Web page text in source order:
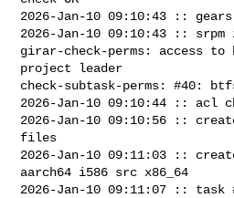
2026-Jan-10 09:10:43 ::
2026-Jan-10 09:10:43 :: srpm
girar-check-perms: access to
project leader
check-subtask-perms: #40:
2026-Jan-10 09:10:44 :: acl
2026-Jan-10 09:10:56 ::
files
2026-Jan-10 09:11:03 ::
aarch64 i586 src x86_64
2026-Jan-10 09:11:07 :: task